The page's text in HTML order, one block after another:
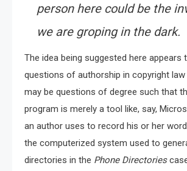
person here could be the
we are groping in the dark.
The idea being suggested here appears
questions of authorship in copyright law
may be questions of degree such that
program is merely a tool like, say,
an author uses to record his or her
the computerized system used to
directories in the Phone Directories